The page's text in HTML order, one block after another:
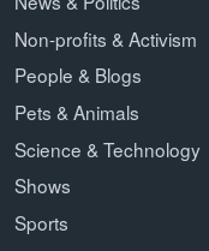
Non-profits & Activism
People & Blogs
Pets & Animals
Science & Technology
Shows
Sports